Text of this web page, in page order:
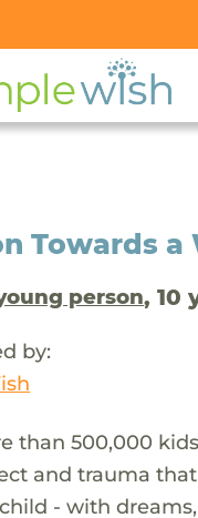
Towards a
person, 10
by:
than 500,000
and trauma
- with